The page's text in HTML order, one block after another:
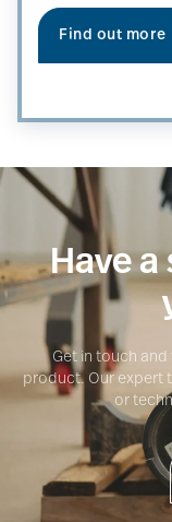
Find out more
Have
Get in touch
product. Our expert
or